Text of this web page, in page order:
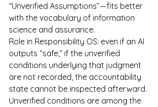
“Unverified Assumptions” — fits better
with the vocabulary of information
science and assurance.
Role in Responsibility OS: even if an AI
outputs “safe,” if the unverified
conditions underlying that judgment
are not recorded, the accountability
state cannot be inspected afterward.
Unverified conditions are among the